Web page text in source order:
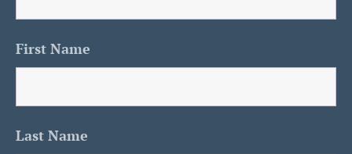
First Name
Last Name